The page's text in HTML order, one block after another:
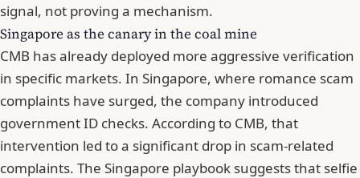
signal, not proving a mechanism.
Singapore as the canary in the coal mine
CMB has already deployed more aggressive verification
in specific markets. In Singapore, where romance scam
complaints have surged, the company introduced
government ID checks. According to CMB, that
intervention led to a significant drop in scam-related
complaints. The Singapore playbook suggests that selfie